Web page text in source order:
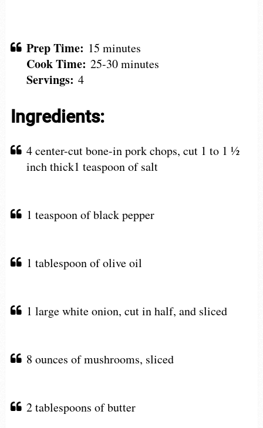
Prep Time: 15 minutes
Cook Time: 25-30 minutes
Servings: 4
Ingredients:
4 center-cut bone-in pork chops, cut 1 to 1 ½
inch thick1 teaspoon of salt
1 teaspoon of black pepper
1 tablespoon of olive oil
1 large white onion, cut in half, and sliced
8 ounces of mushrooms, sliced
2 tablespoons of butter